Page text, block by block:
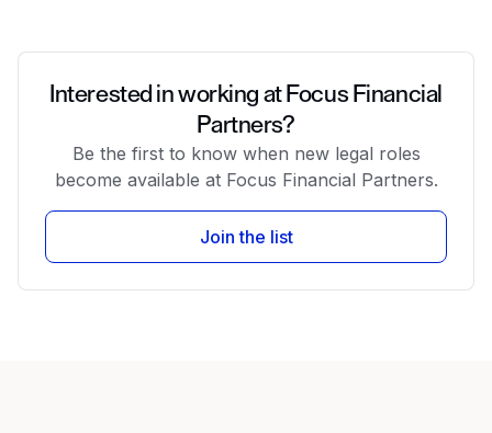
Interested in working at Focus Financial
Partners?
Be the first to know when new legal roles
become available at Focus Financial Partners.
Join the list